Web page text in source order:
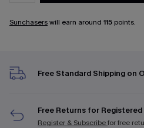
Sunchaserswill earn around 115 points.
Free Standard Shipping on
Free Returns for
Register & Subscribefor free